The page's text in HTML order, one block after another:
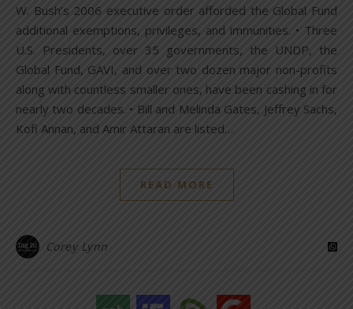
W. Bush’s 2006 executive order afforded the Global Fund
additional exemptions, privileges, and immunities. • Three
U.S. Presidents, over 35 governments, the UNDP, the
Global Fund, GAVI, and over two dozen major non-profits
along with countless smaller ones, have been cashing in for
nearly two decades. • Bill and Melinda Gates, Jeffrey Sachs,
Kofi Annan, and Amir Attaran are listed…
READ MORE
Corey Lynn